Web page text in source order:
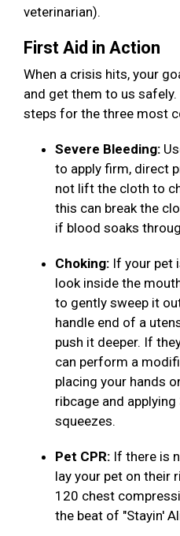
veterinarian).
First Aid in Action
When a crisis hits, your
and get them to us
steps for the three most
Severe Bleeding:
to apply firm, direct
not lift the cloth to
this can break the
if blood soaks
Choking: If your pet
look inside the
to gently sweep it
handle end of a
push it deeper. If
can perform a
placing your hands
ribcage and
squeezes.
Pet CPR: If there is
lay your pet on their
120 chest
the beat of "Stayin'